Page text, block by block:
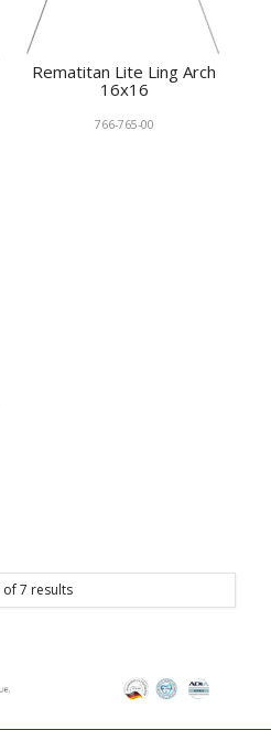
Rematitan Lite Ling Arch
16x16
766-765-00
of7 results